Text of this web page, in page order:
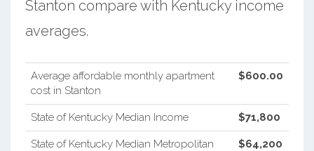
Stanton compare with Kentucky income
averages.
Average affordable monthly apartment
cost in Stanton
$600.00
State of Kentucky Median Income $71,800
State of Kentucky Median Metropolitan
$64,200